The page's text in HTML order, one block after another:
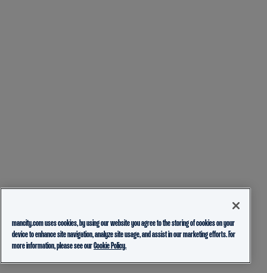
mancity.com uses cookies, by using our website you agree to the storing of cookies on your
device to enhance site navigation, analyze site usage, and assist in our marketing efforts. For
more information, please see ourCookie Policy.